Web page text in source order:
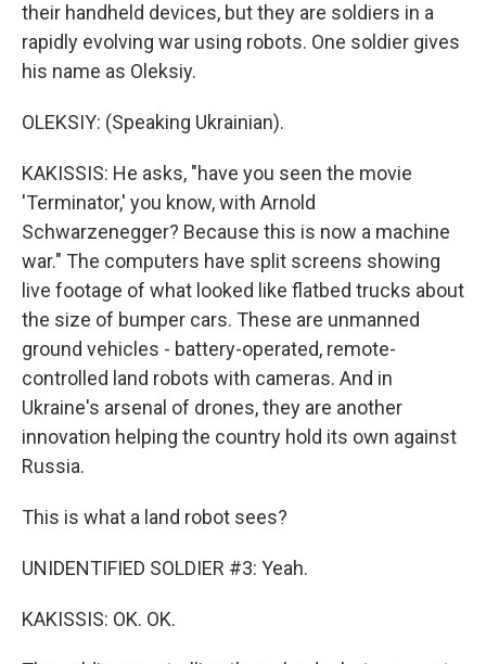
their handheld devices, but they are soldiers in a
rapidly evolving war using robots. One soldier gives
his name as Oleksiy.
OLEKSIY: (Speaking Ukrainian).
KAKISSIS: He asks, "have you seen the movie
'Terminator,' you know, with Arnold
Schwarzenegger? Because this is now a machine
war." The computers have split screens showing
live footage of what looked like flatbed trucks about
the size of bumper cars. These are unmanned
ground vehicles - battery-operated, remote-
controlled land robots with cameras. And in
Ukraine's arsenal of drones, they are another
innovation helping the country hold its own against
Russia.
This is what a land robot sees?
UNIDENTIFIED SOLDIER #3: Yeah.
KAKISSIS: OK. OK.